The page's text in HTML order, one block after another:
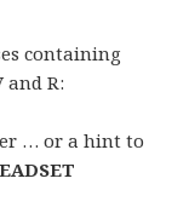
containing
and R:
… or a hint to